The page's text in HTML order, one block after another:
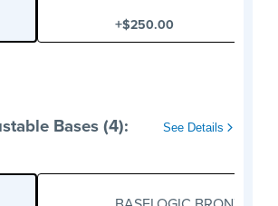
+$250.00
Bases (4): See Details